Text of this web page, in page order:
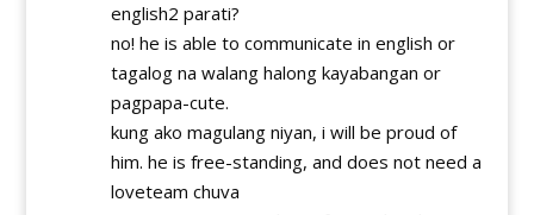
english2 parati?
no! he is able to communicate in english or
tagalog na walang halong kayabangan or
pagpapa-cute.
kung ako magulang niyan, i will be proud of
him. he is free-standing, and does not need a
loveteam chuva